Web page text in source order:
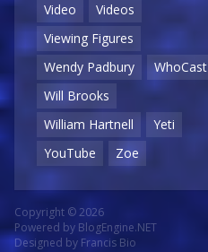
Video
Videos
Viewing Figures
Wendy Padbury
WhoCast
Will Brooks
William Hartnell
Yeti
YouTube
Zoe
Copyright © 2026
Powered by BlogEngine.NET
Designed by Francis Bio